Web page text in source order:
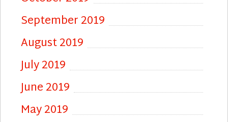
September 2019
August 2019
July 2019
June 2019
May 2019